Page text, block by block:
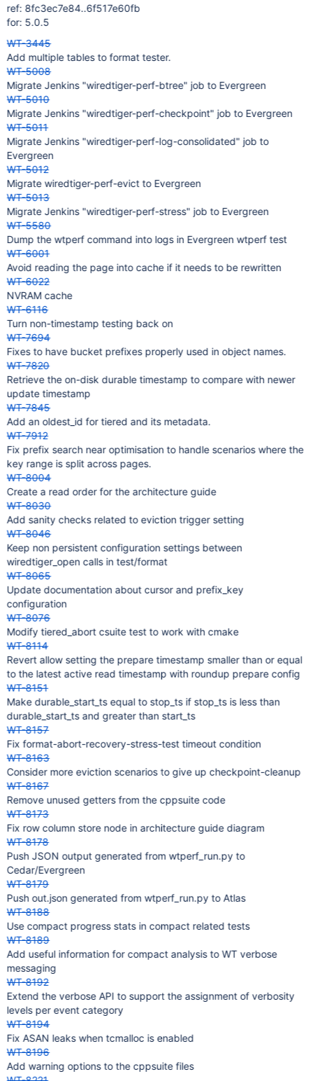
ref: 8fc3ec7e84..6f517e60fb
for: 5.0.5
WT-3445
Add multiple tables to format tester.
WT-5008
Migrate Jenkins "wiredtiger-perf-btree" job to Evergreen
WT-5010
Migrate Jenkins "wiredtiger-perf-checkpoint" job to Evergreen
WT-5011
Migrate Jenkins "wiredtiger-perf-log-consolidated" job to
Evergreen
WT-5012
Migrate wiredtiger-perf-evict to Evergreen
WT-5013
Migrate Jenkins "wiredtiger-perf-stress" job to Evergreen
WT-5580
Dump the wtperf command into logs in Evergreen wtperf test
WT-6001
Avoid reading the page into cache if it needs to be rewritten
WT-6022
NVRAM cache
WT-6116
Turn non-timestamp testing back on
WT-7694
Fixes to have bucket prefixes properly used in object names.
WT-7820
Retrieve the on-disk durable timestamp to compare with newer
update timestamp
WT-7845
Add an oldest_id for tiered and its metadata.
WT-7912
Fix prefix search near optimisation to handle scenarios where the
key range is split across pages.
WT-8004
Create a read order for the architecture guide
WT-8030
Add sanity checks related to eviction trigger setting
WT-8046
Keep non persistent configuration settings between
wiredtiger_open calls in test/format
WT-8065
Update documentation about cursor and prefix_key
configuration
WT-8076
Modify tiered_abort csuite test to work with cmake
WT-8114
Revert allow setting the prepare timestamp smaller than or equal
to the latest active read timestamp with roundup prepare config
WT-8151
Make durable_start_ts equal to stop_ts if stop_ts is less than
durable_start_ts and greater than start_ts
WT-8157
Fix format-abort-recovery-stress-test timeout condition
WT-8163
Consider more eviction scenarios to give up checkpoint-cleanup
WT-8167
Remove unused getters from the cppsuite code
WT-8173
Fix row column store node in architecture guide diagram
WT-8178
Push JSON output generated from wtperf_run.py to
Cedar/Evergreen
WT-8179
Push out.json generated from wtperf_run.py to Atlas
WT-8188
Use compact progress stats in compact related tests
WT-8189
Add useful information for compact analysis to WT verbose
messaging
WT-8192
Extend the verbose API to support the assignment of verbosity
levels per event category
WT-8194
Fix ASAN leaks when tcmalloc is enabled
WT-8196
Add warning options to the cppsuite files